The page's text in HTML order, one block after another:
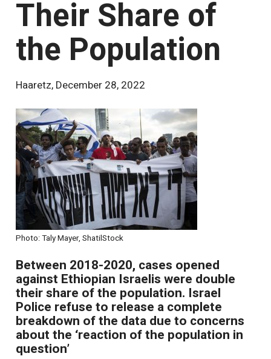
Their Share of
the Population
Haaretz, December 28, 2022
Photo: Taly Mayer, ShatilStock
Between 2018-2020, cases opened
against Ethiopian Israelis were double
their share of the population. Israel
Police refuse to release a complete
breakdown of the data due to concerns
about the ‘reaction of the population in
question’